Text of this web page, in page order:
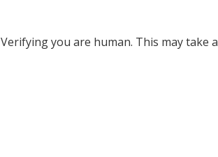
Verifying you are human. This may take